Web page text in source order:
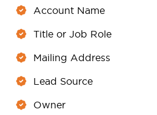
Account Name
Title or Job Role
Mailing Address
Lead Source
Owner